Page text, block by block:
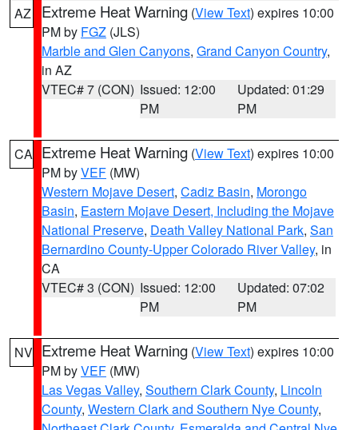
AZ Extreme Heat Warning (View Text) expires 10:00
PM by FGZ (JLS)
Marble and Glen Canyons, Grand Canyon Country,
in AZ
VTEC# 7 (CON) Issued: 12:00
PM
Updated: 01:29
PM
CA Extreme Heat Warning (View Text) expires 10:00
PM byVEF (MW)
Western Mojave Desert, Cadiz Basin, Morongo
Basin, Eastern Mojave Desert, Including the Mojave
National Preserve, Death Valley National Park, San
Bernardino County-Upper Colorado River Valley, in
CA
VTEC# 3 (CON) Issued: 12:00
PM
Updated: 07:02
PM
NV Extreme Heat Warning (View Text) expires 10:00
PM byVEF (MW)
Las Vegas Valley, Southern Clark County, Lincoln
County, Western Clark and Southern Nye County,